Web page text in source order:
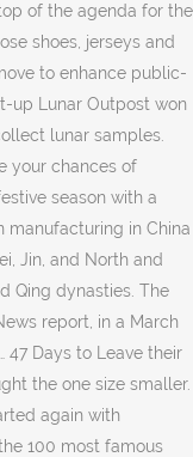
of the agenda for the
shoes, jerseys and
to enhance public-
up Lunar Outpost won
lunar samples.
your chances of
season with a
manufacturing in China
Jin, and North and
Qing dynasties. The
report, in a March
47 Days to Leave their
the one size smaller.
again with
100 most famous